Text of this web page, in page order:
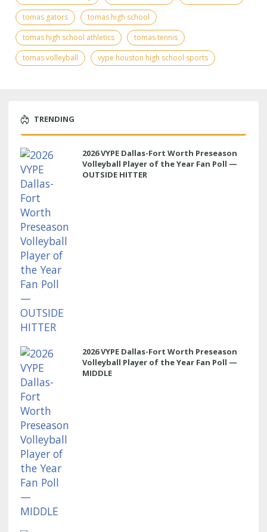
tomas gators
tomas high school
tomas high school athletics
tomas tennis
tomas volleyball
vype houston high school sports
TRENDING
2026 VYPE Dallas-Fort Worth Preseason
Volleyball Player of the Year Fan Poll —
OUTSIDE HITTER
2026 VYPE Dallas-Fort Worth Preseason
Volleyball Player of the Year Fan Poll —
MIDDLE